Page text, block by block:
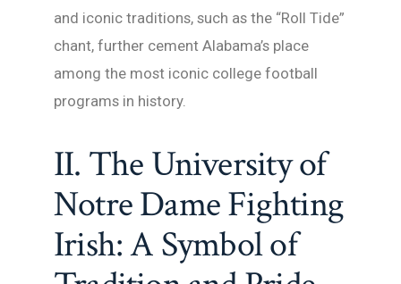
and iconic traditions, such as the “Roll Tide”
chant, further cement Alabama’s place
among the most iconic college football
programs in history.
II. The University of
Notre Dame Fighting
Irish: A Symbol of